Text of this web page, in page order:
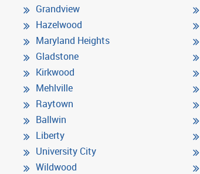
Grandview
Hazelwood
Maryland Heights
Gladstone
Kirkwood
Mehlville
Raytown
Ballwin
Liberty
University City
Wildwood